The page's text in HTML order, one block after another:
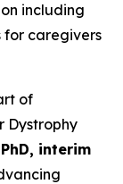
including
for caregivers
of
Dystrophy
interim